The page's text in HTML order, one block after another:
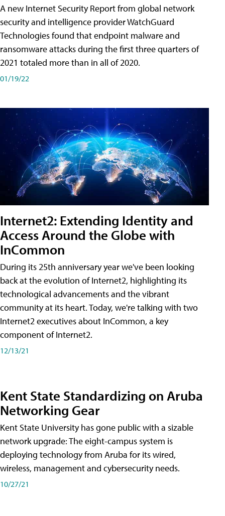
A new Internet Security Report from global network
security and intelligence provider WatchGuard
Technologies found that endpoint malware and
ransomware attacks during the first three quarters of
2021 totaled more than in all of 2020.
01/19/22
Internet2: Extending Identity and
Access Around the Globe with
InCommon
During its 25th anniversary year we've been looking
back at the evolution of Internet2, highlighting its
technological advancements and the vibrant
community at its heart. Today, we're talking with two
Internet2 executives about InCommon, a key
component of Internet2.
12/13/21
Kent State Standardizing on Aruba
Networking Gear
Kent State University has gone public with a sizable
network upgrade: The eight-campus system is
deploying technology from Aruba for its wired,
wireless, management and cybersecurity needs.
10/27/21